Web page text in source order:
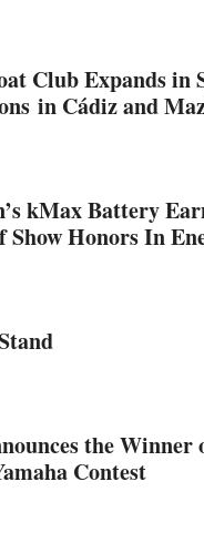
Club Expands in
in Cádiz and
kMax Battery
Show Honors In
the Winner
Contest